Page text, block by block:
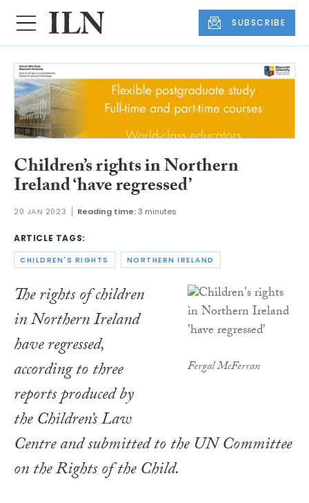
SUBSCRIBE
Children’s rights in Northern
Ireland ‘have regressed’
20 JAN 2023 Reading time:3 minutes
ARTICLE TAGS:
CHILDREN'S RIGHTS NORTHERN IRELAND
Fergal McFerran
The rights of children
in Northern Ireland
have regressed,
according to three
reports produced by
the Children’s Law
Centre and submitted to the UN Committee
on the Rights of the Child.